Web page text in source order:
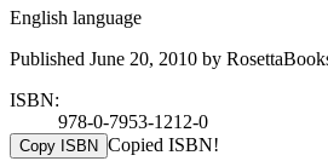
English language
Published June 20, 2010 by
ISBN:
978-0-7953-1212-0
Copy ISBN Copied ISBN!